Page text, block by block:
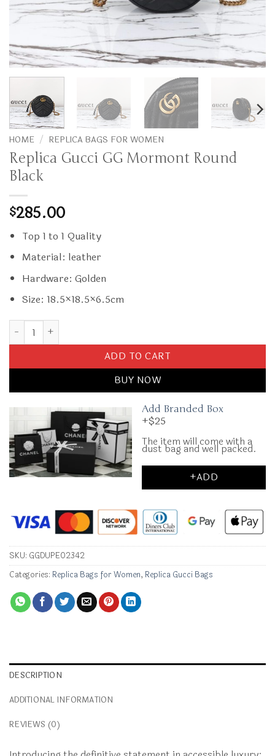
HOME / REPLICA BAGS FOR WOMEN
Replica Gucci GG Mormont Round
Black
$285.00
Top 1 to 1 Quality
Material: leather
Hardware: Golden
Size: 18.5×18.5×6.5cm
Replica Gucci GG Mormont Round Black quantity
ADD TO CART
BUY NOW
Add Branded Box
+$25
The item will come with a
dust bag and well packed.
+ADD
SKU: GGDUPE02342
Categories: Replica Bags for Women, Replica Gucci Bags
DESCRIPTION
ADDITIONAL INFORMATION
REVIEWS (0)